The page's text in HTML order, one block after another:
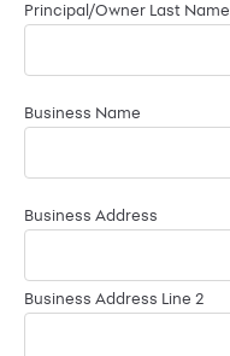
Principal/Owner Last Name
Business Name
Business Address
Business Address Line 2